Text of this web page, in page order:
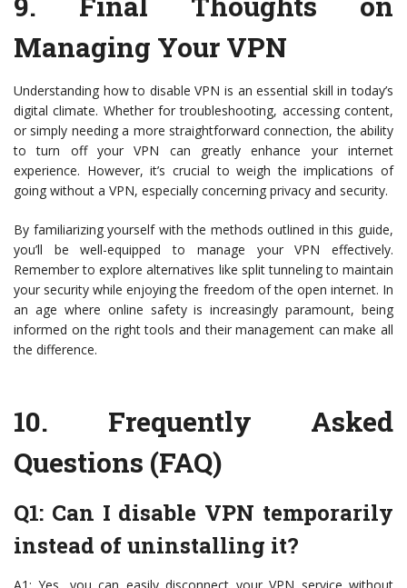
Managing Your VPN
Understanding how to disable VPN is an essential skill in today’s
digital climate. Whether for troubleshooting, accessing content,
or simply needing a more straightforward connection, the ability
to turn off your VPN can greatly enhance your internet
experience. However, it’s crucial to weigh the implications of
going without a VPN, especially concerning privacy and security.
By familiarizing yourself with the methods outlined in this guide,
you’ll be well-equipped to manage your VPN effectively.
Remember to explore alternatives like split tunneling to maintain
your security while enjoying the freedom of the open internet. In
an age where online safety is increasingly paramount, being
informed on the right tools and their management can make all
the difference.
10. Frequently Asked
Questions (FAQ)
Q1: Can I disable VPN temporarily
instead of uninstalling it?